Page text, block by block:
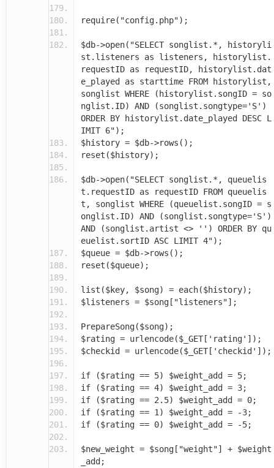
require("config.php");
$db->open("SELECT songlist.*, historyli
st.listeners as listeners, historylist.
requestID as requestID, historylist.dat
e_played as starttime FROM historylist,
songlist WHERE (historylist.songID = so
nglist.ID) AND (songlist.songtype='S')
ORDER BY historylist.date_played DESC L
IMIT 6");
$history = $db->rows();
reset($history);
$db->open("SELECT songlist.*, queuelis
t.requestID as requestID FROM queuelis
t, songlist WHERE (queuelist.songID = s
onglist.ID) AND (songlist.songtype='S')
AND (songlist.artist <> '') ORDER BY qu
euelist.sortID ASC LIMIT 4");
$queue = $db->rows();
reset($queue);
list($key, $song) = each($history);
$listeners = $song["listeners"];
PrepareSong($song);
$rating = urlencode($_GET['rating']);
$checkid = urlencode($_GET['checkid']);
if ($rating == 5) $weight_add = 5;
if ($rating == 4) $weight_add = 3;
if ($rating == 2.5) $weight_add = 0;
if ($rating == 1) $weight_add = -3;
if ($rating == 0) $weight_add = -5;
$new_weight = $song["weight"] + $weight
_add;